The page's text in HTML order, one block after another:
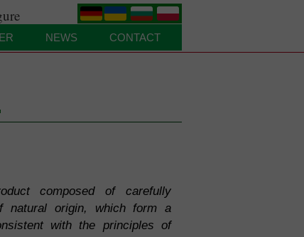
.
.
.
.
NEWS CONTACT
composed of carefully
natural origin, which form a
with the principles of